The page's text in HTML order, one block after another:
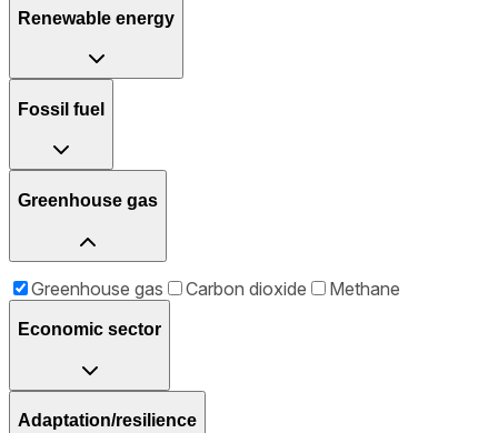
Renewable energy
Fossil fuel
Greenhouse gas
Greenhouse gas Carbon dioxide Methane
Economic sector
Adaptation/resilience